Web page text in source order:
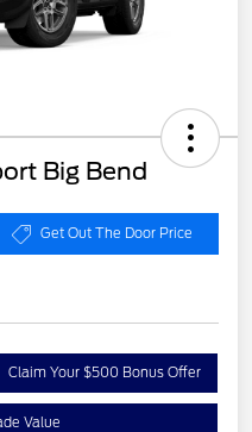
Big Bend
Get Out The Door Price
Claim Your $500 Bonus Offer
Value